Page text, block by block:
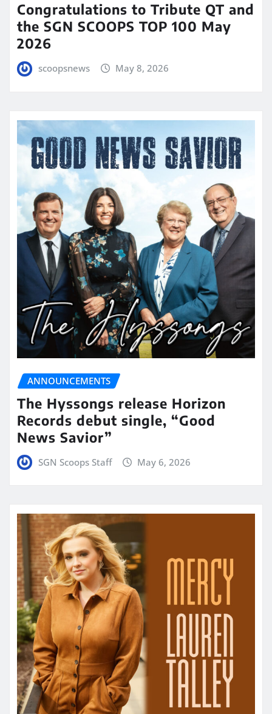
Congratulations to Tribute QT and
the SGN SCOOPS TOP 100 May
2026
scoopsnews May 8, 2026
ANNOUNCEMENTS
The Hyssongs release Horizon
Records debut single, “Good
News Savior”
SGN Scoops Staff May 6, 2026